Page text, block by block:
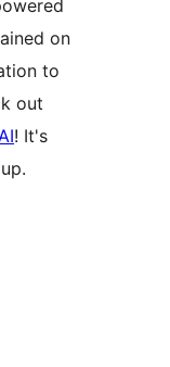
on
to
out
! It's